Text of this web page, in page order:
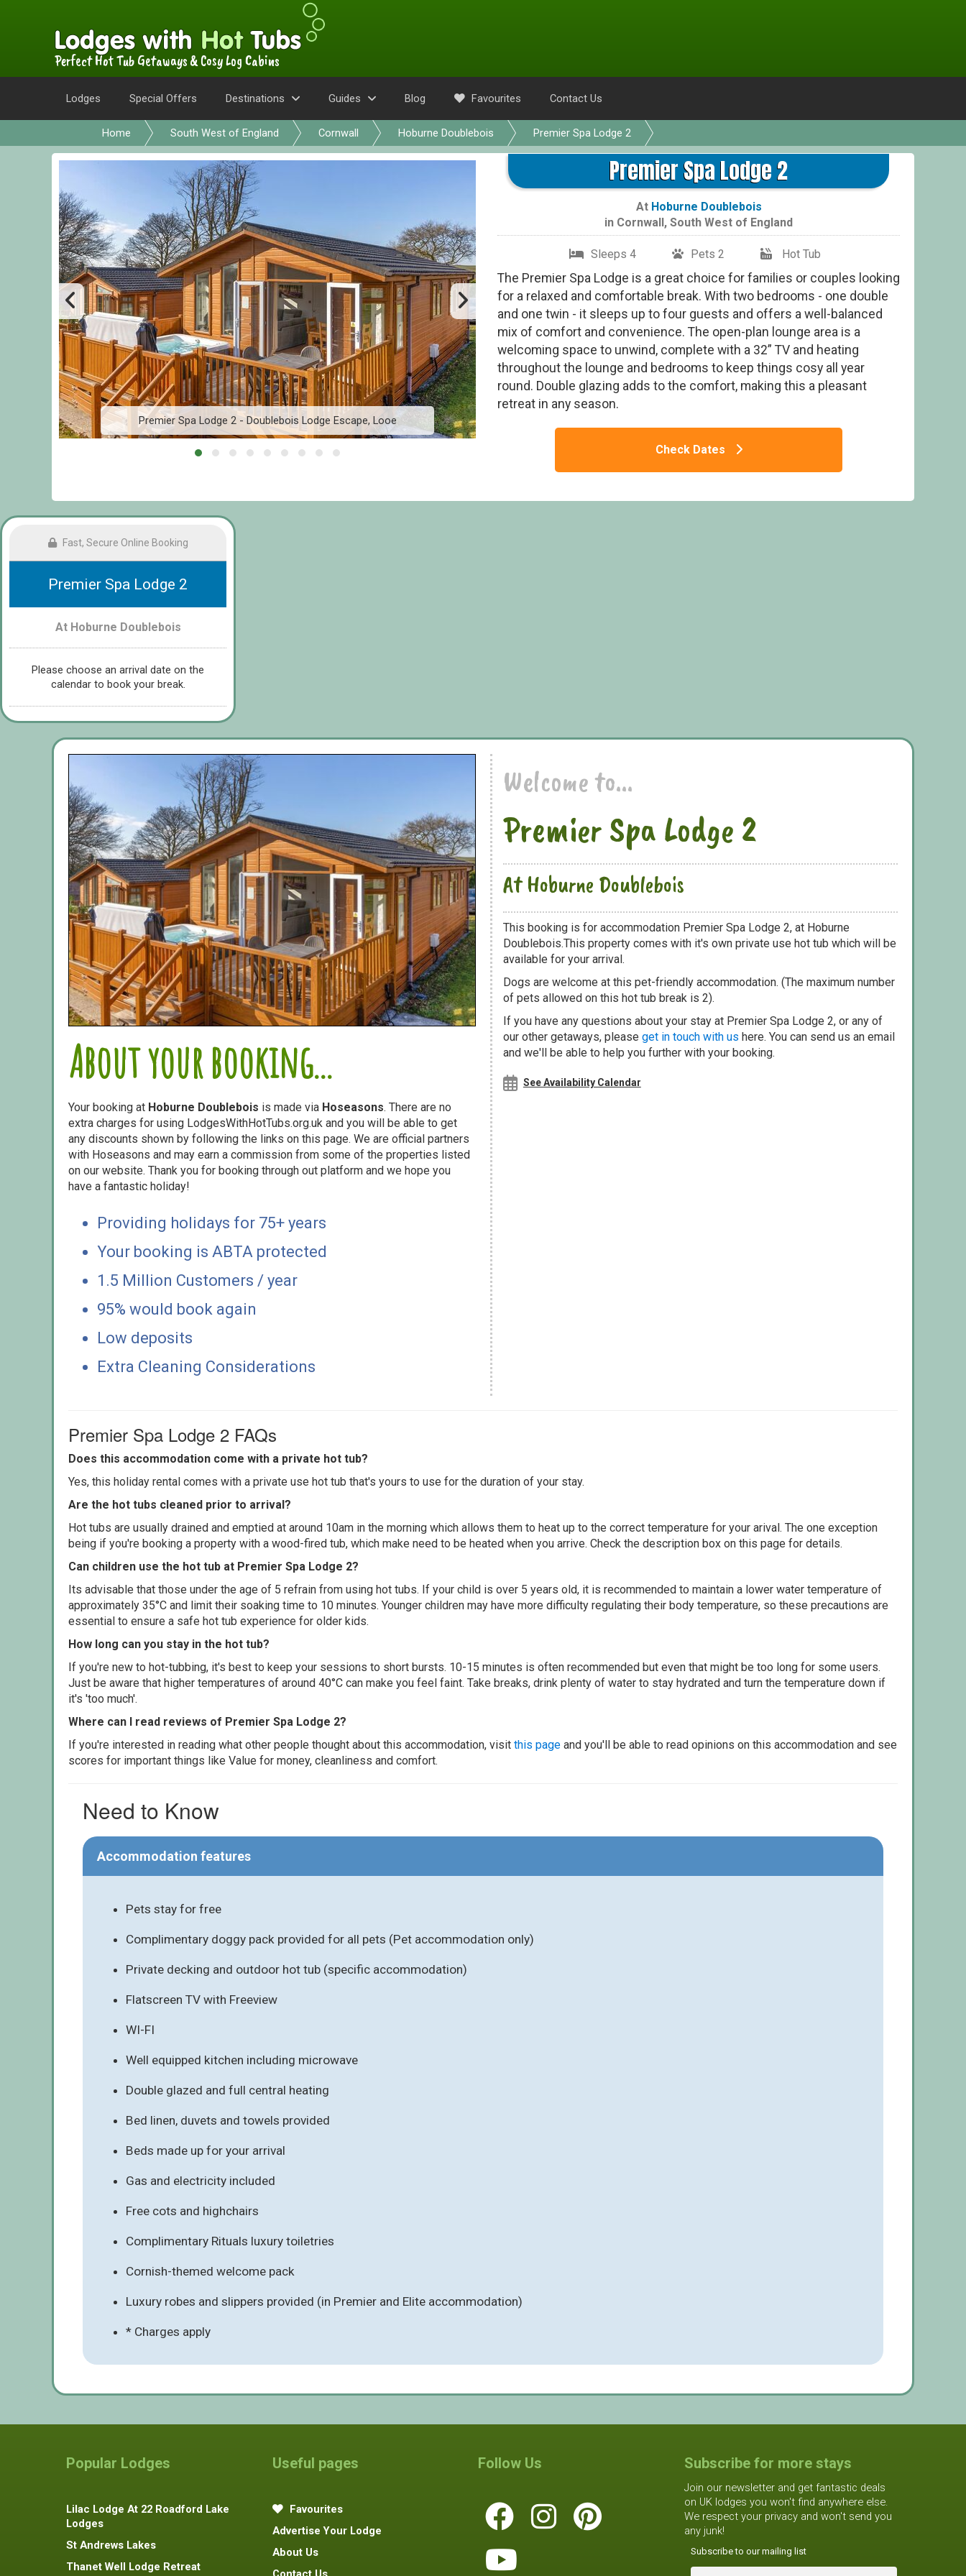
Perfect Hot Tub Getaways & Cosy Log Cabins
Lodges Special Offers Destinations Guides Blog Favourites Contact Us
Home South West of England Cornwall Hoburne Doublebois Premier Spa Lodge 2
Premier Spa Lodge 2 - Doublebois Lodge Escape, Looe
Premier Spa Lodge 2
At Hoburne Doublebois
in Cornwall, South West of England
Sleeps 4 Pets 2 Hot Tub
The Premier Spa Lodge is a great choice for families or couples looking
for a relaxed and comfortable break. With two bedrooms - one double
and one twin - it sleeps up to four guests and offers a well-balanced
mix of comfort and convenience. The open-plan lounge area is a
welcoming space to unwind, complete with a 32” TV and heating
throughout the lounge and bedrooms to keep things cosy all year
round. Double glazing adds to the comfort, making this a pleasant
retreat in any season.
Check Dates
Fast, Secure Online Booking
Premier Spa Lodge 2
At Hoburne Doublebois
Please choose an arrival date on the
calendar to book your break.
About your booking...
Your booking at Hoburne Doublebois is made via Hoseasons. There are no
extra charges for using LodgesWithHotTubs.org.uk and you will be able to get
any discounts shown by following the links on this page. We are official partners
with Hoseasons and may earn a commission from some of the properties listed
on our website. Thank you for booking through out platform and we hope you
have a fantastic holiday!
Providing holidays for 75+ years
Your booking is ABTA protected
1.5 Million Customers / year
95% would book again
Low deposits
Extra Cleaning Considerations
Welcome to...
Premier Spa Lodge 2
At Hoburne Doublebois
This booking is for accommodation Premier Spa Lodge 2, at Hoburne
Doublebois.This property comes with it's own private use hot tub which will be
available for your arrival.
Dogs are welcome at this pet-friendly accommodation. (The maximum number
of pets allowed on this hot tub break is 2).
If you have any questions about your stay at Premier Spa Lodge 2, or any of
our other getaways, please get in touch with us here. You can send us an email
and we'll be able to help you further with your booking.
See Availability Calendar
Premier Spa Lodge 2 FAQs
Does this accommodation come with a private hot tub?
Yes, this holiday rental comes with a private use hot tub that's yours to use for the duration of your stay.
Are the hot tubs cleaned prior to arrival?
Hot tubs are usually drained and emptied at around 10am in the morning which allows them to heat up to the correct temperature for your arival. The one exception
being if you're booking a property with a wood-fired tub, which make need to be heated when you arrive. Check the description box on this page for details.
Can children use the hot tub at Premier Spa Lodge 2?
Its advisable that those under the age of 5 refrain from using hot tubs. If your child is over 5 years old, it is recommended to maintain a lower water temperature of
approximately 35°C and limit their soaking time to 10 minutes. Younger children may have more difficulty regulating their body temperature, so these precautions are
essential to ensure a safe hot tub experience for older kids.
How long can you stay in the hot tub?
If you're new to hot-tubbing, it's best to keep your sessions to short bursts. 10-15 minutes is often recommended but even that might be too long for some users.
Just be aware that higher temperatures of around 40°C can make you feel faint. Take breaks, drink plenty of water to stay hydrated and turn the temperature down if
it's 'too much'.
Where can I read reviews of Premier Spa Lodge 2?
If you're interested in reading what other people thought about this accommodation, visit this page and you'll be able to read opinions on this accommodation and see
scores for important things like Value for money, cleanliness and comfort.
Need to Know
Accommodation features
Pets stay for free
Complimentary doggy pack provided for all pets (Pet accommodation only)
Private decking and outdoor hot tub (specific accommodation)
Flatscreen TV with Freeview
WI-FI
Well equipped kitchen including microwave
Double glazed and full central heating
Bed linen, duvets and towels provided
Beds made up for your arrival
Gas and electricity included
Free cots and highchairs
Complimentary Rituals luxury toiletries
Cornish-themed welcome pack
Luxury robes and slippers provided (in Premier and Elite accommodation)
* Charges apply
Popular Lodges
Lilac Lodge At 22 Roadford Lake
Lodges
St Andrews Lakes
Thanet Well Lodge Retreat
Useful pages
Favourites
Advertise Your Lodge
About Us
Follow Us Subscribe for more stays
Join our newsletter and get fantastic deals
on UK lodges you won't find anywhere else.
We respect your privacy and won't send you
any junk!
Subscribe to our mailing list